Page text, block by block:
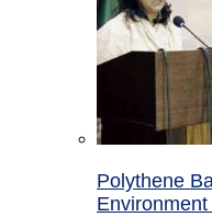
Polythene